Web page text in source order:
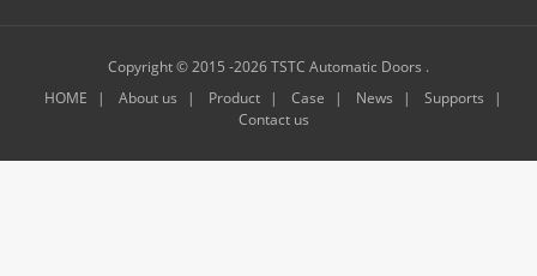
Copyright © 2015 -2026 TSTC Automatic Doors .
HOME
About us Product Case News
Supports
Contact us